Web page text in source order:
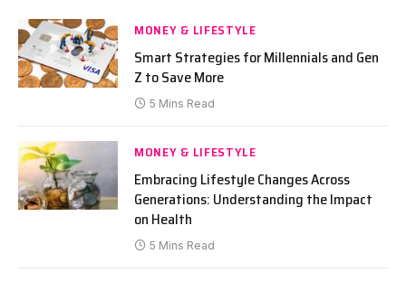
MONEY & LIFESTYLE
Smart Strategies for Millennials and Gen
Z to Save More
5 Mins Read
MONEY & LIFESTYLE
Embracing Lifestyle Changes Across
Generations: Understanding the Impact
on Health
5 Mins Read